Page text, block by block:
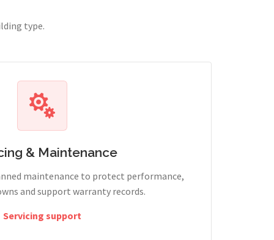
type.
& Maintenance
maintenance to protect performance,
and support warranty records.
Servicing support